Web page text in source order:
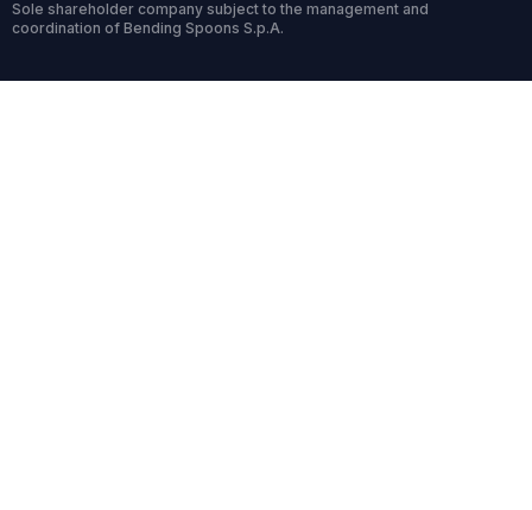
Sole shareholder company subject to the management and
coordination of Bending Spoons S.p.A.